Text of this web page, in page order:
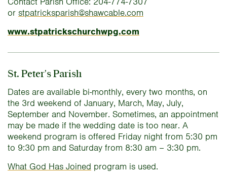
or stpatricksparish@shawcable.com
www.stpatrickschurchwpg.com
St. Peter's Parish
Dates are available bi-monthly, every two months, on
the 3rd weekend of January, March, May, July,
September and November. Sometimes, an appointment
may be made if the wedding date is too near. A
weekend program is offered Friday night from 5:30 pm
to 9:30 pm and Saturday from 8:30 am – 3:30 pm.
What God Has Joined program is used.